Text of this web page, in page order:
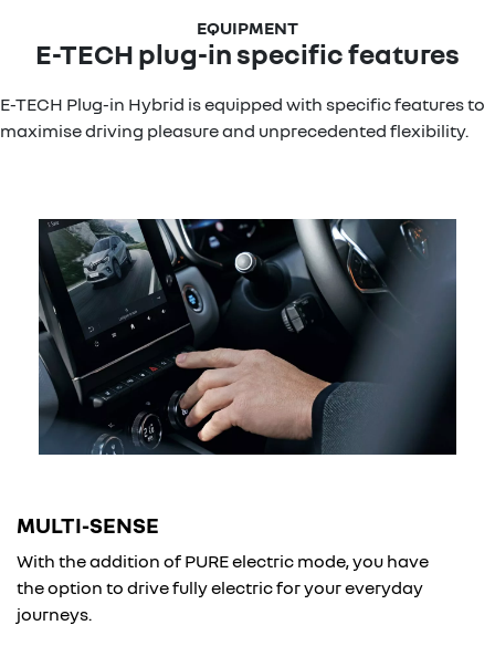
E-TECH plug-in specific features
E-TECH Plug-in Hybrid is equipped with specific features to
maximise driving pleasure and unprecedented flexibility.
MULTI-SENSE
With the addition of PURE electric mode, you have
the option to drive fully electric for your everyday
journeys.